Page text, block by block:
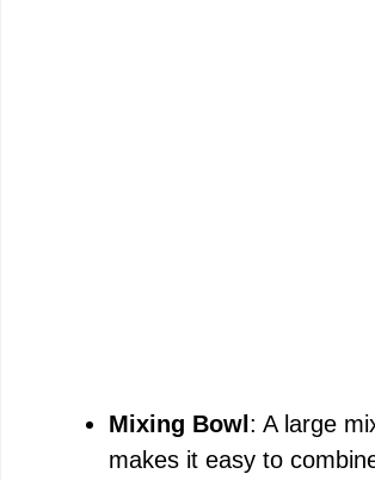
Mixing Bowl: A large
makes it easy to